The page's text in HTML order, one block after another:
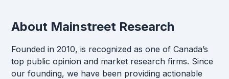
About Mainstreet Research
Founded in 2010, is recognized as one of Canada’s
top public opinion and market research firms. Since
our founding, we have been providing actionable